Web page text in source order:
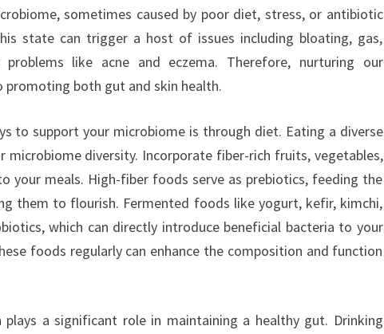
sometimes caused by poor diet, stress, or antibiotic
state can trigger a host of issues including bloating, gas,
like acne and eczema. Therefore, nurturing our
both gut and skin health.
to support your microbiome is through diet. Eating a diverse
diversity. Incorporate fiber-rich fruits, vegetables,
your meals. High-fiber foods serve as prebiotics, feeding the
them to flourish. Fermented foods like yogurt, kefir, kimchi,
which can directly introduce beneficial bacteria to your
foods regularly can enhance the composition and function
a significant role in maintaining a healthy gut. Drinking